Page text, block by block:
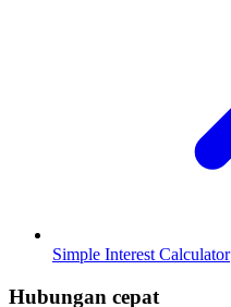
Simple Interest Calculator
Hubungan cepat